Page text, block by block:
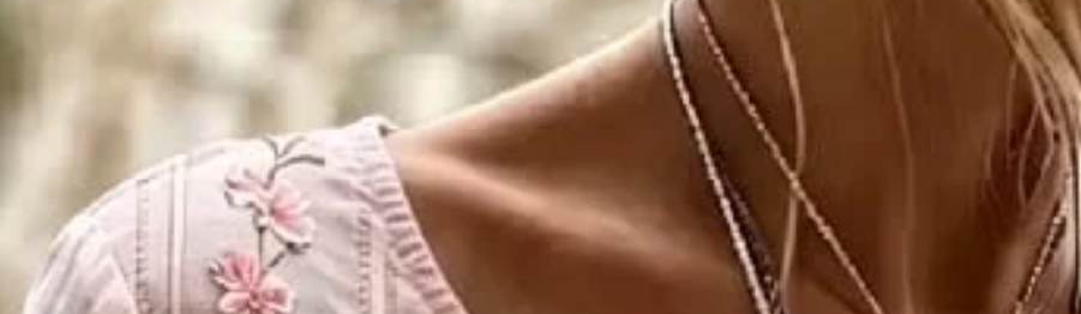
Women Floral Crew Neck Long Sleeve Blouse Printing Casual